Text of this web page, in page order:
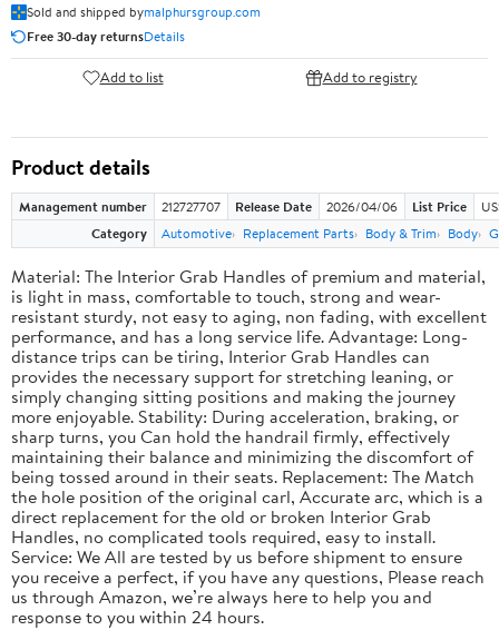
Sold and shipped bymalphursgroup.com
Free 30-day returnsDetails
Add to list Add to registry
Product details
Management number 212727707 Release Date 2026/04/06 List Price
Category
Automotive Replacement Parts Body & Trim Body
Material: The Interior Grab Handles of premium and material,
is light in mass, comfortable to touch, strong and wear-
resistant sturdy, not easy to aging, non fading, with excellent
performance, and has a long service life. Advantage: Long-
distance trips can be tiring, Interior Grab Handles can
provides the necessary support for stretching leaning, or
simply changing sitting positions and making the journey
more enjoyable. Stability: During acceleration, braking, or
sharp turns, you Can hold the handrail firmly, effectively
maintaining their balance and minimizing the discomfort of
being tossed around in their seats. Replacement: The Match
the hole position of the original carl, Accurate arc, which is a
direct replacement for the old or broken Interior Grab
Handles, no complicated tools required, easy to install.
Service: We All are tested by us before shipment to ensure
you receive a perfect, if you have any questions, Please reach
us through Amazon, we’re always here to help you and
response to you within 24 hours.